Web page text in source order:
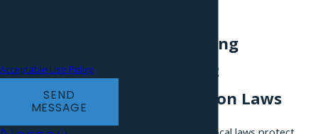
Understanding
Employment
Discrimination Laws
Acceptable Use Policy
SEND
MESSAGE